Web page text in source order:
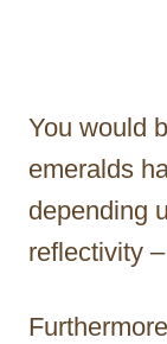
You would
emeralds
depending
reflectivity